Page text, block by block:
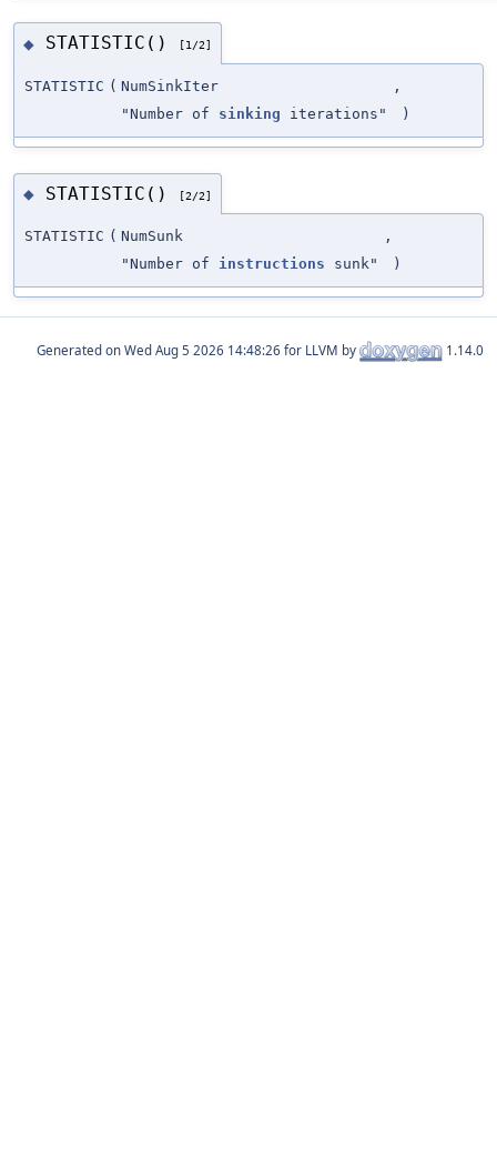
◆ STATISTIC() [1/2]
STATISTIC ( NumSinkIter
,
"Number of sinking iterations" )
◆ STATISTIC() [2/2]
STATISTIC ( NumSunk
,
"Number of instructions sunk" )
Generated on for LLVM by 1.14.0